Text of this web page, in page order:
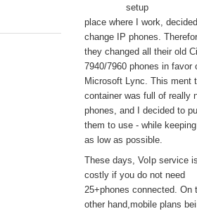
setup
place where I work,
change IP phones.
they changed all their old
7940/7960 phones in favor
Microsoft Lync. This ment
container was full of really
phones, and I decided to
them to use - while
as low as possible.
These days, VoIp service
costly if you do not need
25+phones connected. On
other hand,mobile plans